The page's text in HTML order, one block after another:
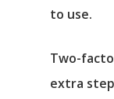
to use.
Two-
extra